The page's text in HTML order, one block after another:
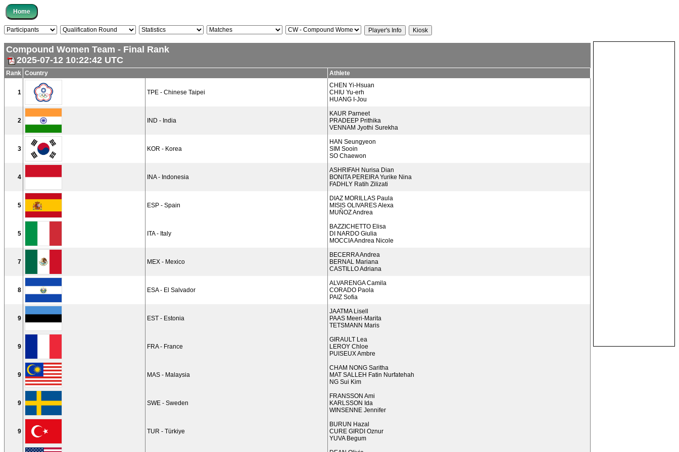
Compound Women Team - Final Rank
2025-07-12 10:22:42 UTC
Rank Country Athlete
1 TPE - Chinese Taipei
CHEN Yi-Hsuan
CHIU Yu-erh
HUANG I-Jou
2 IND - India
KAUR Parneet
PRADEEP Prithika
VENNAM Jyothi Surekha
3 KOR - Korea
HAN Seungyeon
SIM Sooin
SO Chaewon
4 INA - Indonesia
ASHRIFAH Nurisa Dian
BONITA PEREIRA Yurike Nina
FADHLY Ratih Zilizati
5 ESP - Spain
DIAZ MORILLAS Paula
MISIS OLIVARES Alexa
MUÑOZ Andrea
5 ITA - Italy
BAZZICHETTO Elisa
DI NARDO Giulia
MOCCIA Andrea Nicole
7 MEX - Mexico
BECERRA Andrea
BERNAL Mariana
CASTILLO Adriana
8 ESA - El Salvador
ALVARENGA Camila
CORADO Paola
PAIZ Sofia
9 EST - Estonia
JAATMA Lisell
PAAS Meeri-Marita
TETSMANN Maris
9 FRA - France
GIRAULT Lea
LEROY Chloe
PUISEUX Ambre
9 MAS - Malaysia
CHAM NONG Saritha
MAT SALLEH Fatin Nurfatehah
NG Sui Kim
9 SWE - Sweden
FRANSSON Ami
KARLSSON Ida
WINSENNE Jennifer
9 TUR - Türkiye
BURUN Hazal
CURE GIRDI Oznur
YUVA Begum